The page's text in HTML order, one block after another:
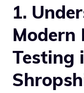
1.
Modern
Testing